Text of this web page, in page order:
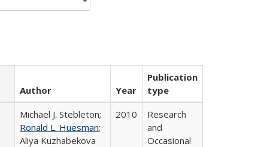
Author Year
Publication
type
Michael J. Stebleton;
Ronald L. Huesman;
Aliya Kuzhabekova
2010
Research
and
Occasional